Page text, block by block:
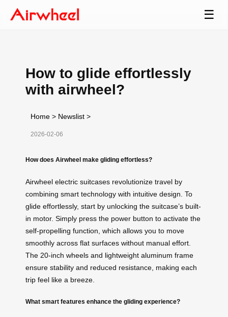
☰
How to glide effortlessly
with airwheel?
Home > Newslist >
2026-02-06
How does Airwheel make gliding effortless?
Airwheel electric suitcases revolutionize travel by
combining smart technology with intuitive design. To
glide effortlessly, start by unlocking the suitcase’s built-
in motor. Simply press the power button to activate the
self-propelling function, which allows you to move
smoothly across flat surfaces without manual effort.
The 20-inch wheels and lightweight aluminum frame
ensure stability and reduced resistance, making each
trip feel like a breeze.
What smart features enhance the gliding experience?